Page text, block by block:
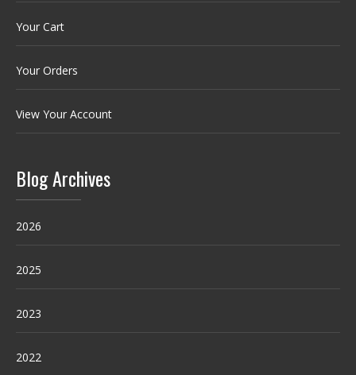
Your Cart
Your Orders
View Your Account
Blog Archives
2026
2025
2023
2022